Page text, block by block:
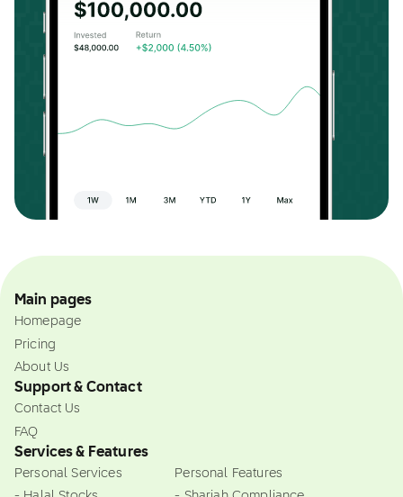
Main pages
Homepage
Pricing
About Us
Support & Contact
Contact Us
FAQ
Services & Features
Personal Services
Personal Features